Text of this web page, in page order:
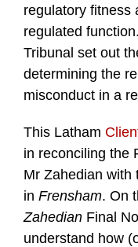
regulatory fitness
regulated
Tribunal set out
determining the
misconduct in a
This Latham
in reconciling the
Mr Zahedian with
in Frensham. On
Zahedian Final
understand how